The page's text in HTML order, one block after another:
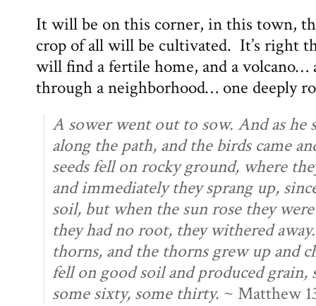
It will be on this corner, in this town,
crop of all will be cultivated. It’s right
will find a fertile home, and a
through a neighborhood… one deeply
A sower went out to sow. And as he
along the path, and the birds came
seeds fell on rocky ground, where
and immediately they sprang up,
soil, but when the sun rose they
they had no root, they withered
thorns, and the thorns grew up and
fell on good soil and produced grain,
some sixty, some thirty. ~ Matthew